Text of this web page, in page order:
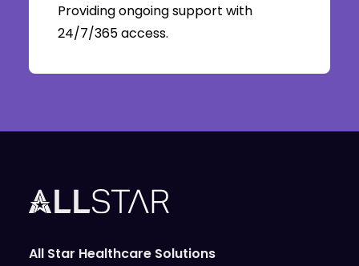
Providing ongoing support with
24/7/365 access.
All Star Healthcare Solutions